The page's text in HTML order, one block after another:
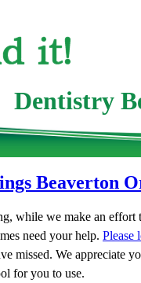
Dentistry
Beaverton
while we make an effort
need your help. Please
missed. We appreciate
for you to use.